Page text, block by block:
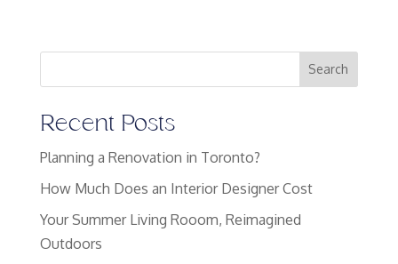
Search
Recent Posts
Planning a Renovation in Toronto?
How Much Does an Interior Designer Cost
Your Summer Living Rooom, Reimagined
Outdoors